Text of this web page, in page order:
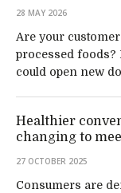
28 MAY 2026
Are your
processed foods?
could open new
Healthier
changing to
27 OCTOBER 2025
Consumers are